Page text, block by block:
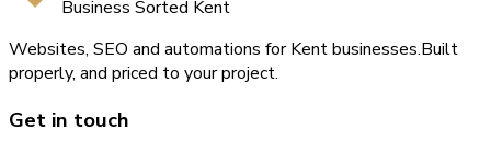
Business Sorted Kent
Websites, SEO and automations for Kent businesses.Built
properly, and priced to your project.
Get in touch